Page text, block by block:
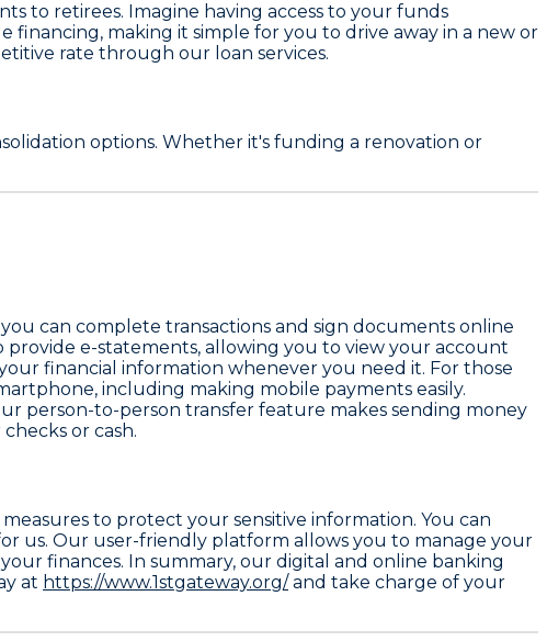
to retirees. Imagine having access to your funds
financing, making it simple for you to drive away in a new or
rate through our loan services.
options. Whether it's funding a renovation or
can complete transactions and sign documents online
e-statements, allowing you to view your account
financial information whenever you need it. For those
including making mobile payments easily.
person-to-person transfer feature makes sending money
or cash.
to protect your sensitive information. You can
us. Our user-friendly platform allows you to manage your
finances. In summary, our digital and online banking
at https://www.1stgateway.org/and take charge of your